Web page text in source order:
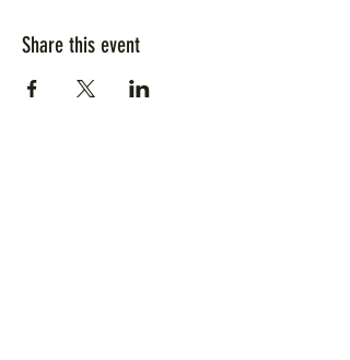
Share this event